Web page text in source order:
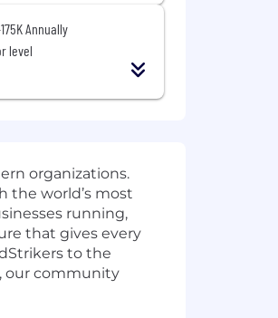
Annually
level
organizations.
the world’s most
running,
that gives every
to the
our community